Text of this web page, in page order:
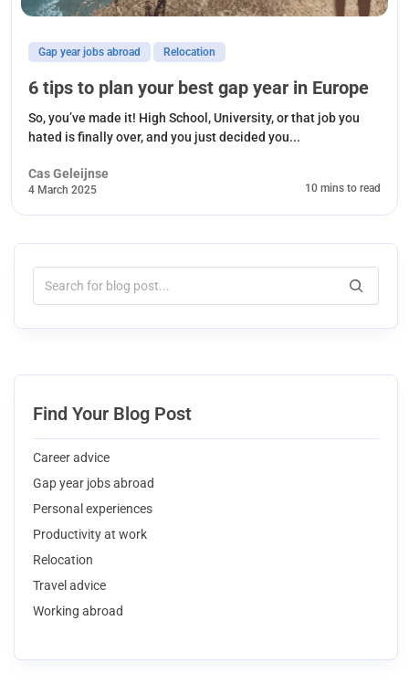
Gap year jobs abroad Relocation
6 tips to plan your best gap year in Europe
So, you’ve made it! High School, University, or that job you
hated is finally over, and you just decided you...
Cas Geleijnse
4 March 2025 10 mins to read
Find Your Blog Post
Career advice
Gap year jobs abroad
Personal experiences
Productivity at work
Relocation
Travel advice
Working abroad